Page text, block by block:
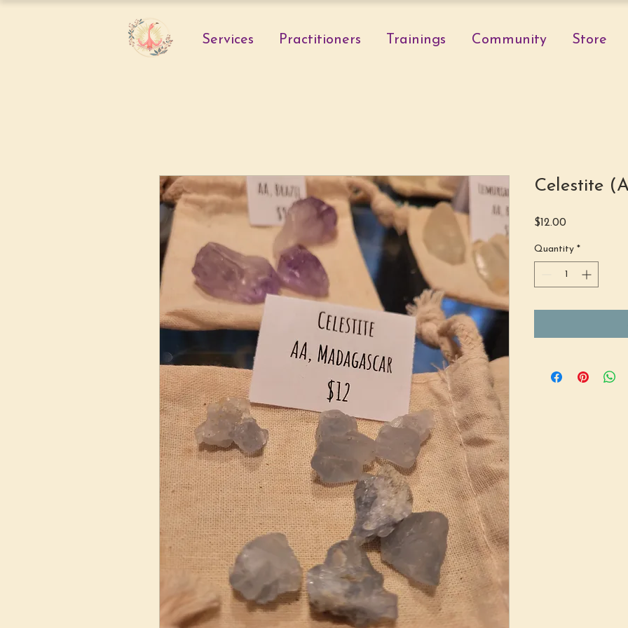
Services Practitioners Trainings Community Store
Celestite
$12.00Price
Quantity *